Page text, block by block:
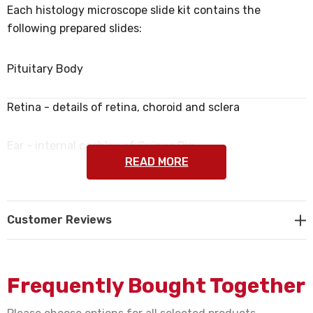
Each histology microscope slide kit contains the
following prepared slides:
Pituitary Body
Retina - details of retina, choroid and sclera
Ear - internal cochlea of Guinea Pig
Small Intestine with capillaries in villi
Human Prostate Gland
Bone & Cartilage
READ MORE
Customer Reviews
Frequently Bought Together